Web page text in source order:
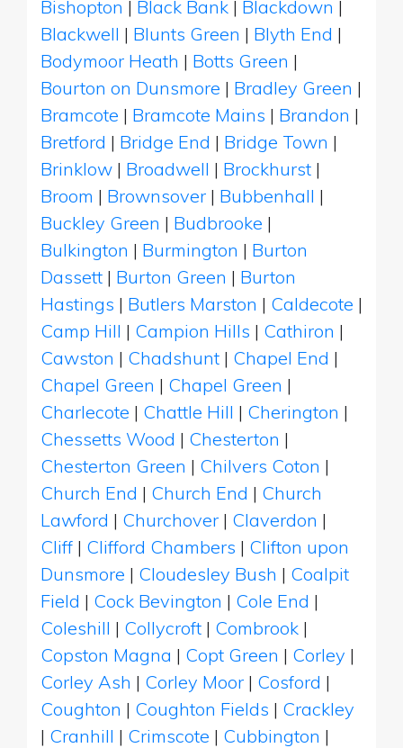
Bishopton | Black Bank | Blackdown |
Blackwell | Blunts Green | Blyth End |
Bodymoor Heath | Botts Green |
Bourton on Dunsmore | Bradley Green |
Bramcote | Bramcote Mains | Brandon |
Bretford | Bridge End | Bridge Town |
Brinklow | Broadwell | Brockhurst |
Broom | Brownsover | Bubbenhall |
Buckley Green | Budbrooke |
Bulkington | Burmington | Burton
Dassett | Burton Green | Burton
Hastings | Butlers Marston | Caldecote |
Camp Hill | Campion Hills | Cathiron |
Cawston | Chadshunt | Chapel End |
Chapel Green | Chapel Green |
Charlecote | Chattle Hill | Cherington |
Chessetts Wood | Chesterton |
Chesterton Green | Chilvers Coton |
Church End | Church End | Church
Lawford | Churchover | Claverdon |
Cliff | Clifford Chambers | Clifton upon
Dunsmore | Cloudesley Bush | Coalpit
Field | Cock Bevington | Cole End |
Coleshill | Collycroft | Combrook |
Copston Magna | Copt Green | Corley |
Corley Ash | Corley Moor | Cosford |
Coughton | Coughton Fields | Crackley
| Cranhill | Crimscote | Cubbington |